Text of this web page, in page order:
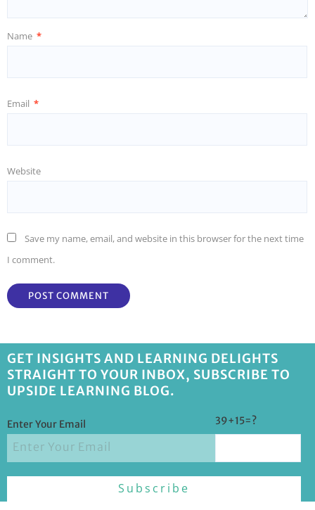
Name *
Email *
Website
Save my name, email, and website in this browser for the next time
I comment.
GET INSIGHTS AND LEARNING DELIGHTS
STRAIGHT TO YOUR INBOX, SUBSCRIBE TO
UPSIDE LEARNING BLOG.
Enter Your Email 39+15=?